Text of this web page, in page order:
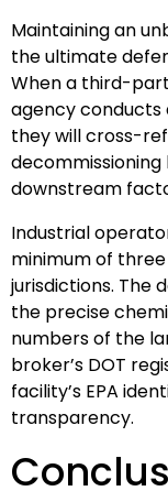
Maintaining an
the ultimate
When a third-
agency conducts
they will cross-
downstream
Industrial
minimum of
jurisdictions. The
the precise
numbers of the
broker’s DOT
facility’s EPA
transparency.